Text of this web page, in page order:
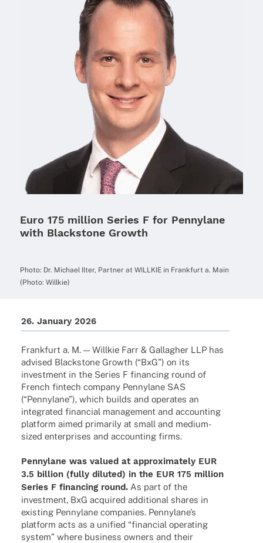
Euro 175 million Series F for Pennylane
with Blackstone Growth
Photo: Dr. Michael Ilter, Part­ner at WILLKIE in Frank­furt a. Main
(Photo: Willkie)
26. Janu­ary 2026
Frank­furt a. M. — Will­kie Farr & Gallag­her LLP has
advi­sed Blackstone Growth (“BxG”) on its
invest­ment in the Series F finan­cing round of
French fintech company Pennylane SAS
(“Pennylane”), which builds and opera­tes an
inte­gra­ted finan­cial manage­ment and accoun­ting
plat­form aimed prima­rily at small and medium-
sized enter­pri­ses and accoun­ting firms.
Pennylane was valued at appro­xi­m­ately EUR
3.5 billion (fully diluted) in the EUR 175 million
Series F finan­cing round.As part of the
invest­ment, BxG acqui­red addi­tio­nal shares in
exis­ting Pennylane compa­nies. Pennylan­e’s
plat­form acts as a unified “finan­cial opera­ting
system” where busi­ness owners and their